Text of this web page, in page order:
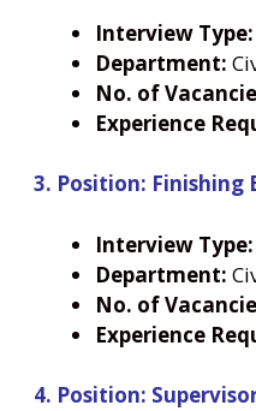
Interview Type:
Department:
No. of
Experience
3. Position: Finishing
Interview Type:
Department:
No. of
Experience
4. Position: